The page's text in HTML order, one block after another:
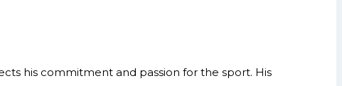
his commitment and passion for the sport. His